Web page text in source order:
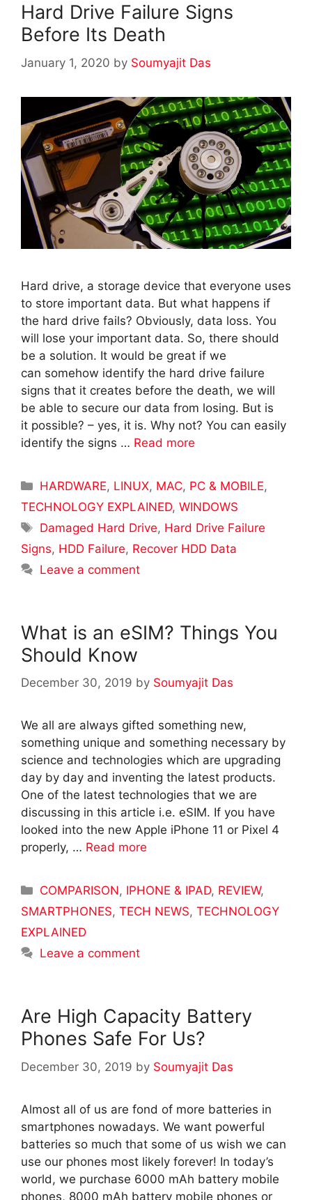
Hard Drive Failure Signs
Before Its Death
January 1, 2020 by Soumyajit Das
Hard drive, a storage device that everyone uses
to store important data. But what happens if
the hard drive fails? Obviously, data loss. You
will lose your important data. So, there should
be a solution. It would be great if we
can somehow identify the hard drive failure
signs that it creates before the death, we will
be able to secure our data from losing. But is
it possible? – yes, it is. Why not? You can easily
identify the signs … Read more
Categories
HARDWARE, LINUX, MAC, PC & MOBILE,
TECHNOLOGY EXPLAINED, WINDOWS
Tags
Damaged Hard Drive, Hard Drive Failure
Signs, HDD Failure, Recover HDD Data
Leave a comment
What is an eSIM? Things You
Should Know
December 30, 2019 by Soumyajit Das
We all are always gifted something new,
something unique and something necessary by
science and technologies which are upgrading
day by day and inventing the latest products.
One of the latest technologies that we are
discussing in this article i.e. eSIM. If you have
looked into the new Apple iPhone 11 or Pixel 4
properly, … Read more
Categories
COMPARISON, IPHONE & IPAD, REVIEW,
SMARTPHONES, TECH NEWS, TECHNOLOGY
EXPLAINED
Leave a comment
Are High Capacity Battery
Phones Safe For Us?
December 30, 2019 by Soumyajit Das
Almost all of us are fond of more batteries in
smartphones nowadays. We want powerful
batteries so much that some of us wish we can
use our phones most likely forever! In today’s
world, we purchase 6000 mAh battery mobile
phones, 8000 mAh battery mobile phones or